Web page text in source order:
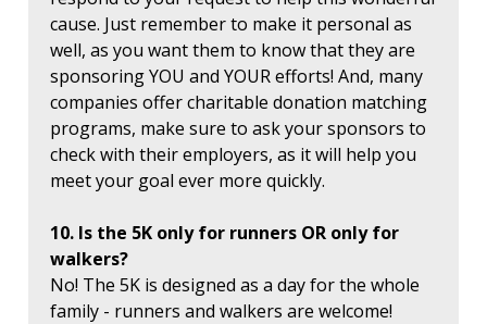
cause. Just remember to make it personal as
well, as you want them to know that they are
sponsoring YOU and YOUR efforts! And, many
companies offer charitable donation matching
programs, make sure to ask your sponsors to
check with their employers, as it will help you
meet your goal ever more quickly.
10. Is the 5K only for runners OR only for
walkers?
No! The 5K is designed as a day for the whole
family - runners and walkers are welcome!